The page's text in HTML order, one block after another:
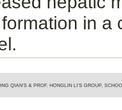
in a
QIAN'S & PROF. HONGLIN LI'S GROUP,